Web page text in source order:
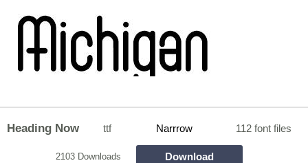
Heading Now ttf Narrrow 112 font files
2103 Downloads Download